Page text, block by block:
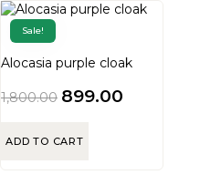
Sale!
Alocasia purple cloak
1,800.00 899.00
ADD TO CART